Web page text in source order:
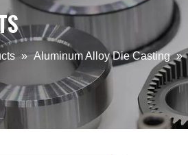
» Aluminum Alloy Die Casting »